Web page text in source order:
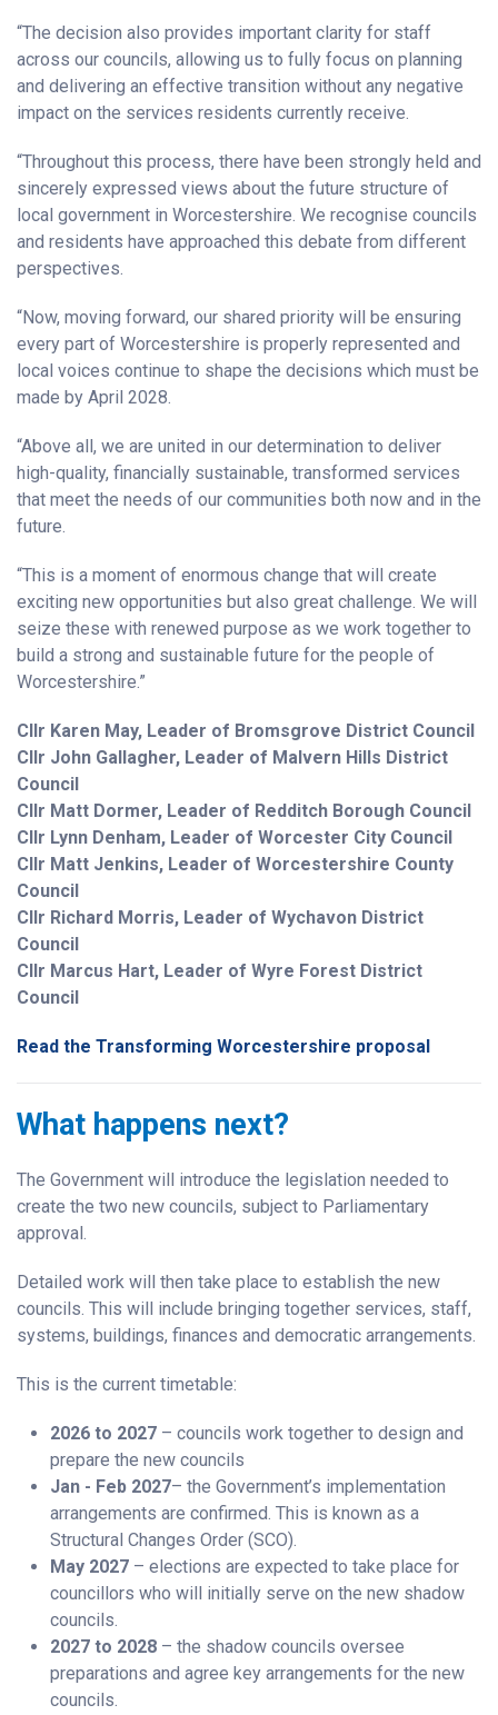
“The decision also provides important clarity for staff
across our councils, allowing us to fully focus on planning
and delivering an effective transition without any negative
impact on the services residents currently receive.
“Throughout this process, there have been strongly held and
sincerely expressed views about the future structure of
local government in Worcestershire. We recognise councils
and residents have approached this debate from different
perspectives.
“Now, moving forward, our shared priority will be ensuring
every part of Worcestershire is properly represented and
local voices continue to shape the decisions which must be
made by April 2028.
“Above all, we are united in our determination to deliver
high-quality, financially sustainable, transformed services
that meet the needs of our communities both now and in the
future.
“This is a moment of enormous change that will create
exciting new opportunities but also great challenge. We will
seize these with renewed purpose as we work together to
build a strong and sustainable future for the people of
Worcestershire.”
Cllr Karen May, Leader of Bromsgrove District Council
Cllr John Gallagher, Leader of Malvern Hills District
Council
Cllr Matt Dormer, Leader of Redditch Borough Council
Cllr Lynn Denham, Leader of Worcester City Council
Cllr Matt Jenkins, Leader of Worcestershire County
Council
Cllr Richard Morris, Leader of Wychavon District
Council
Cllr Marcus Hart, Leader of Wyre Forest District
Council
Read the Transforming Worcestershire proposal
What happens next?
The Government will introduce the legislation needed to
create the two new councils, subject to Parliamentary
approval.
Detailed work will then take place to establish the new
councils. This will include bringing together services, staff,
systems, buildings, finances and democratic arrangements.
This is the current timetable:
2026 to 2027 – councils work together to design and
prepare the new councils
Jan - Feb 2027– the Government’s implementation
arrangements are confirmed. This is known as a
Structural Changes Order (SCO).
May 2027 – elections are expected to take place for
councillors who will initially serve on the new shadow
councils.
2027 to 2028 – the shadow councils oversee
preparations and agree key arrangements for the new
councils.